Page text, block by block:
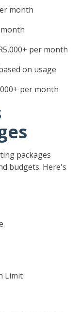
month
month
per month
on usage
per month
packages
budgets. Here's
Limit